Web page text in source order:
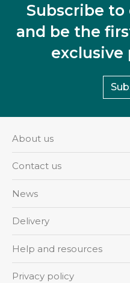
Subscribe
and be the
About us
Contact us
News
Delivery
Help and resources
Privacy policy